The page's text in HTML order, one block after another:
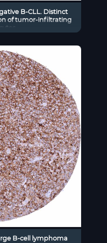
B-CLL. Distinct
of tumor-infiltrating
B-cell lymphoma